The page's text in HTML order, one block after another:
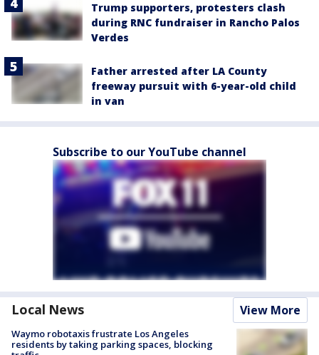
Trump supporters, protesters clash
during RNC fundraiser in Rancho Palos
Verdes
Father arrested after LA County
freeway pursuit with 6-year-old child
in van
Subscribe to our YouTube channel
Local News View More
Waymo robotaxis frustrate Los Angeles
residents by taking parking spaces, blocking